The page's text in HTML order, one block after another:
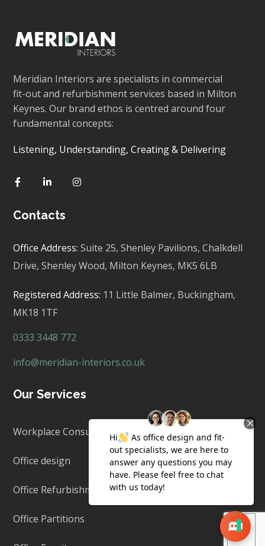
Meridian Interiors are specialists in commercial
fit-out and refurbishment services based in Milton
Keynes. Our brand ethos is centred around four
fundamental concepts:
Listening, Understanding, Creating & Delivering
Contacts
Office Address:Suite 25, Shenley Pavilions,Chalkdell
Drive, Shenley Wood, Milton Keynes, MK5 6LB
Registered Address: 11 Little Balmer, Buckingham,
MK18 1TF
0333 3448 772
info@meridian-interiors.co.uk
Our Services
Workplace Consultancy
Office design
Office Refurbishment & Fit Out
Office Partitions